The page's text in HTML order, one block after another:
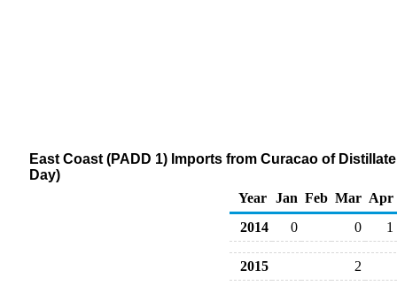
East Coast (PADD 1) Imports from Curacao of
Day)
Year
Jan Feb Mar Apr
2014
0 0 1
2015 2